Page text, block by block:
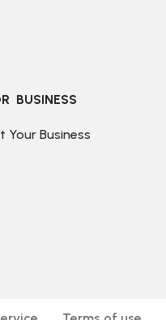
BUSINESS
Your Business